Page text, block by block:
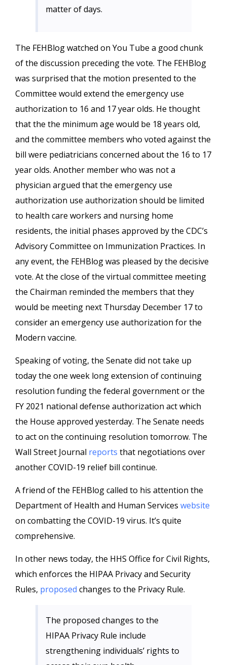
matter of days.
The FEHBlog watched on You Tube a good chunk
of the discussion preceding the vote. The FEHBlog
was surprised that the motion presented to the
Committee would extend the emergency use
authorization to 16 and 17 year olds. He thought
that the the minimum age would be 18 years old,
and the committee members who voted against the
bill were pediatricians concerned about the 16 to 17
year olds. Another member who was not a
physician argued that the emergency use
authorization use authorization should be limited
to health care workers and nursing home
residents, the initial phases approved by the CDC’s
Advisory Committee on Immunization Practices. In
any event, the FEHBlog was pleased by the decisive
vote. At the close of the virtual committee meeting
the Chairman reminded the members that they
would be meeting next Thursday December 17 to
consider an emergency use authorization for the
Modern vaccine.
Speaking of voting, the Senate did not take up
today the one week long extension of continuing
resolution funding the federal government or the
FY 2021 national defense authorization act which
the House approved yesterday. The Senate needs
to act on the continuing resolution tomorrow. The
Wall Street Journal reports that negotiations over
another COVID-19 relief bill continue.
A friend of the FEHBlog called to his attention the
Department of Health and Human Services website
on combatting the COVID-19 virus. It’s quite
comprehensive.
In other news today, the HHS Office for Civil Rights,
which enforces the HIPAA Privacy and Security
Rules, proposed changes to the Privacy Rule.
The proposed changes to the
HIPAA Privacy Rule include
strengthening individuals’ rights to